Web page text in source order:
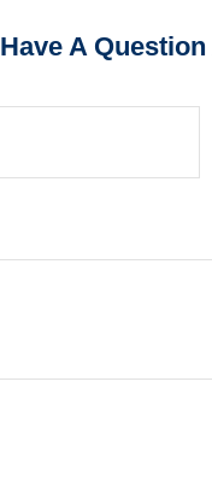
Have A